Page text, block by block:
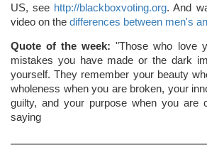
US, see http://blackboxvoting.org. And
video on the differences between men's
Quote of the week: "Those who love
mistakes you have made or the dark
yourself. They remember your beauty
wholeness when you are broken, your
guilty, and your purpose when you are
saying